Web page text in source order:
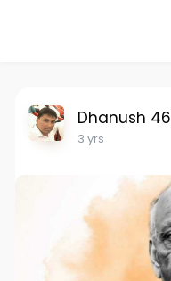
Dhanush 46
3 yrs